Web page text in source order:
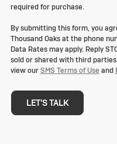
required for purchase.
By submitting this form, you
Thousand Oaks at the phone
Data Rates may apply. Reply
sold or shared with third
view ourSMS Terms of Use and
LET'S TALK